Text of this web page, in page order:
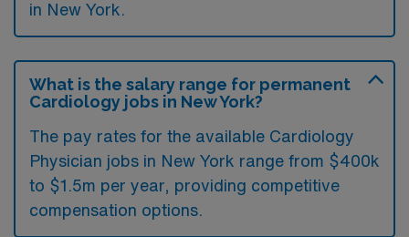
in New York.
What is the salary range for permanent
Cardiology jobs in New York?
The pay rates for the available Cardiology
Physician jobs in New York range from $400k
to $1.5m per year, providing competitive
compensation options.